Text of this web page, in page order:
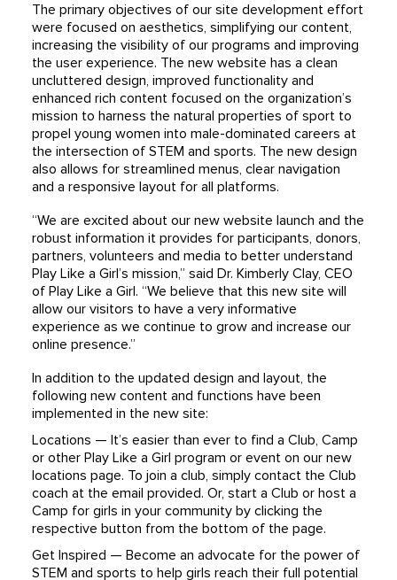
The primary objectives of our site development effort
were focused on aesthetics, simplifying our content,
increasing the visibility of our programs and improving
the user experience. The new website has a clean
uncluttered design, improved functionality and
enhanced rich content focused on the organization’s
mission to harness the natural properties of sport to
propel young women into male-dominated careers at
the intersection of STEM and sports. The new design
also allows for streamlined menus, clear navigation
and a responsive layout for all platforms.
“We are excited about our new website launch and the
robust information it provides for participants, donors,
partners, volunteers and media to better understand
Play Like a Girl’s mission,” said Dr. Kimberly Clay, CEO
of Play Like a Girl. “We believe that this new site will
allow our visitors to have a very informative
experience as we continue to grow and increase our
online presence.”
In addition to the updated design and layout, the
following new content and functions have been
implemented in the new site:
Locations — It’s easier than ever to find a Club, Camp
or other Play Like a Girl program or event on our new
locations page. To join a club, simply contact the Club
coach at the email provided. Or, start a Club or host a
Camp for girls in your community by clicking the
respective button from the bottom of the page.
Get Inspired — Become an advocate for the power of
STEM and sports to help girls reach their full potential